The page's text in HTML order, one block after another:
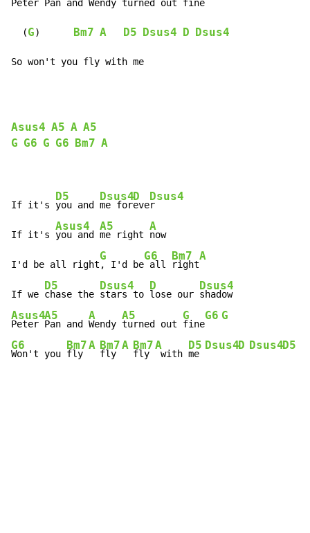
Peter Pan and Wendy turned out fine
  (
G) Bm7 A D5 Dsus4 D Dsus4
So won't you fly with me
Asus4 A5 A A5
G G6 G G6 Bm7 A
If it's
D5
you and
Dsus4
me for
D
eve
Dsus4
r
If it's
Asus4
you and
A5
me right
A
now
I'd be all right
G
, I'd be
G6
all
Bm7
right
A
If we
D5
chase the
Dsus4
stars to
D
lose our
Dsus4
Asus4
Peter
A5
Pan and
A
Wendy
A5
turned out
G
fine
G6 G
G6
Won't you
Bm7
fly
A Bm7
fly
A Bm7
fly
A
with
D5
me
Dsus4D Dsus4D5